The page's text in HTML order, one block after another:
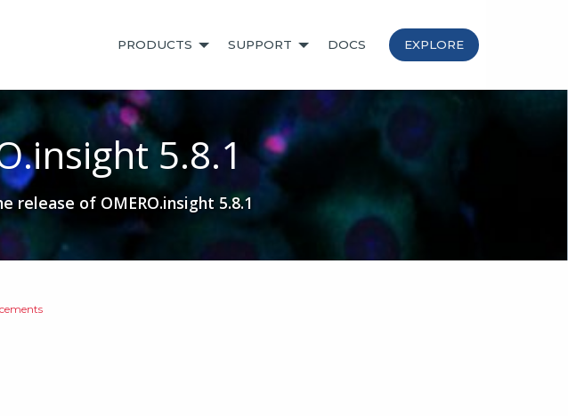
PRODUCTS SUPPORT DOCS EXPLORE
5.8.1
release of OMERO.insight 5.8.1